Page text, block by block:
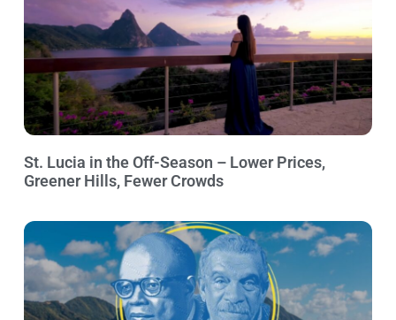
St. Lucia in the Off-Season – Lower Prices,
Greener Hills, Fewer Crowds